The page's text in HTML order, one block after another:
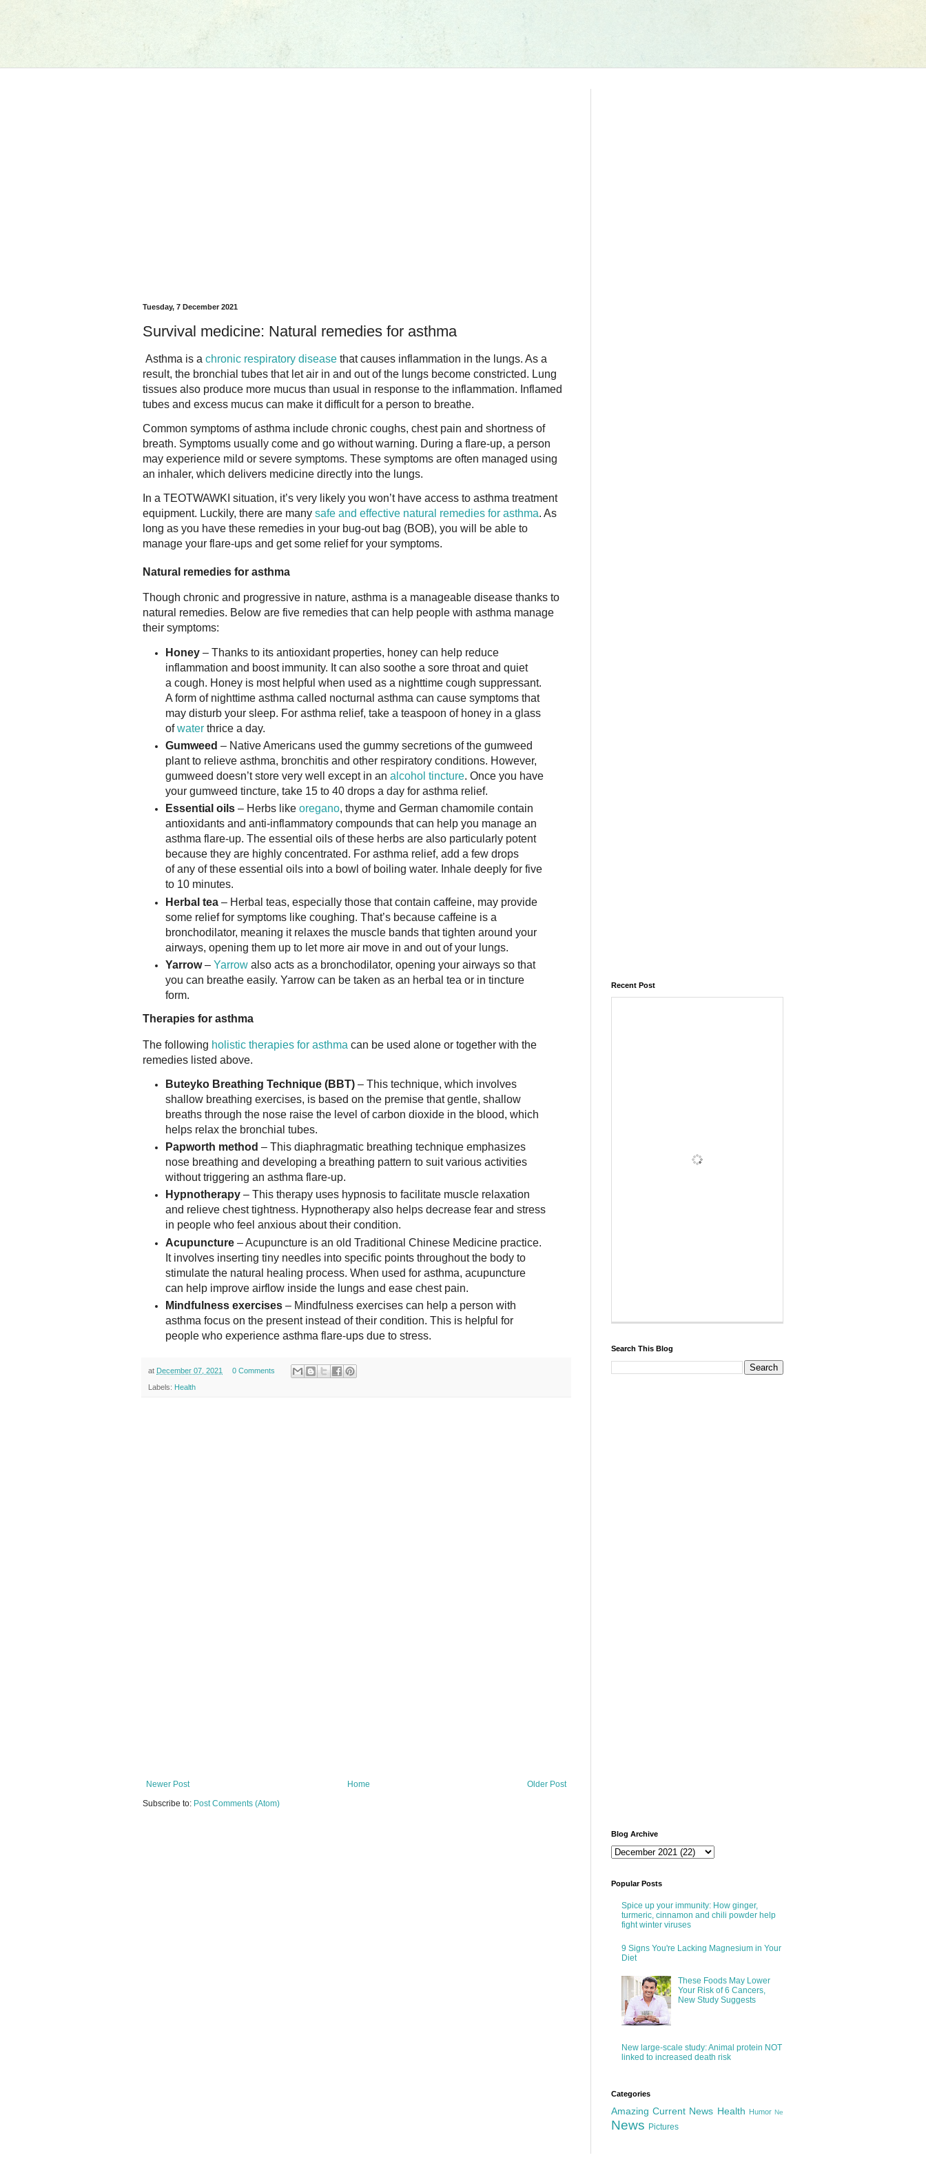
Tuesday, 7 December 2021
Survival medicine: Natural remedies for asthma
Asthma is a chronic respiratory disease that causes inflammation in the lungs. As a
result, the bronchial tubes that let air in and out of the lungs become constricted. Lung
tissues also produce more mucus than usual in response to the inflammation. Inflamed
tubes and excess mucus can make it difficult for a person to breathe.
Common symptoms of asthma include chronic coughs, chest pain and shortness of
breath. Symptoms usually come and go without warning. During a flare-up, a person
may experience mild or severe symptoms. These symptoms are often managed using
an inhaler, which delivers medicine directly into the lungs.
In a TEOTWAWKI situation, it’s very likely you won’t have access to asthma treatment
equipment. Luckily, there are many safe and effective natural remedies for asthma. As
long as you have these remedies in your bug-out bag (BOB), you will be able to
manage your flare-ups and get some relief for your symptoms.
Natural remedies for asthma
Though chronic and progressive in nature, asthma is a manageable disease thanks to
natural remedies. Below are five remedies that can help people with asthma manage
their symptoms:
Honey – Thanks to its antioxidant properties, honey can help reduce
inflammation and boost immunity. It can also soothe a sore throat and quiet
a cough. Honey is most helpful when used as a nighttime cough suppressant.
A form of nighttime asthma called nocturnal asthma can cause symptoms that
may disturb your sleep. For asthma relief, take a teaspoon of honey in a glass
ofwater thrice a day.
Gumweed – Native Americans used the gummy secretions of the gumweed
plant to relieve asthma, bronchitis and other respiratory conditions. However,
gumweed doesn’t store very well except in an alcohol tincture. Once you have
your gumweed tincture, take 15 to 40 drops a day for asthma relief.
Essential oils – Herbs like oregano, thyme and German chamomile contain
antioxidants and anti-inflammatory compounds that can help you manage an
asthma flare-up. The essential oils of these herbs are also particularly potent
because they are highly concentrated. For asthma relief, add a few drops
of any of these essential oils into a bowl of boiling water. Inhale deeply for five
to 10 minutes.
Herbal tea – Herbal teas, especially those that contain caffeine, may provide
some relief for symptoms like coughing. That’s because caffeine is a
bronchodilator, meaning it relaxes the muscle bands that tighten around your
airways, opening them up to let more air move in and out of your lungs.
Yarrow– Yarrow also acts as a bronchodilator, opening your airways so that
you can breathe easily. Yarrow can be taken as an herbal tea or in tincture
form.
Therapies for asthma
The following holistic therapies for asthma can be used alone or together with the
remedies listed above.
Buteyko Breathing Technique (BBT) – This technique, which involves
shallow breathing exercises, is based on the premise that gentle, shallow
breaths through the nose raise the level of carbon dioxide in the blood, which
helps relax the bronchial tubes.
Papworth method – This diaphragmatic breathing technique emphasizes
nose breathing and developing a breathing pattern to suit various activities
without triggering an asthma flare-up.
Hypnotherapy – This therapy uses hypnosis to facilitate muscle relaxation
and relieve chest tightness. Hypnotherapy also helps decrease fear and stress
in people who feel anxious about their condition.
Acupuncture – Acupuncture is an old Traditional Chinese Medicine practice.
It involves inserting tiny needles into specific points throughout the body to
stimulate the natural healing process. When used for asthma, acupuncture
can help improve airflow inside the lungs and ease chest pain.
Mindfulness exercises – Mindfulness exercises can help a person with
asthma focus on the present instead of their condition. This is helpful for
people who experience asthma flare-ups due to stress.
at December 07, 2021 0 Comments
Labels: Health
Newer Post Older Post
Home
Subscribe to: Post Comments (Atom)
Recent Post
Search This Blog
Blog Archive
Popular Posts
Spice up your immunity: How ginger,
turmeric, cinnamon and chili powder help
fight winter viruses
9 Signs You're Lacking Magnesium in Your
Diet
These Foods May Lower
Your Risk of 6 Cancers,
New Study Suggests
New large-scale study: Animal protein NOT
linked to increased death risk
Categories
Amazing Current News Health Humor Ne
News Pictures